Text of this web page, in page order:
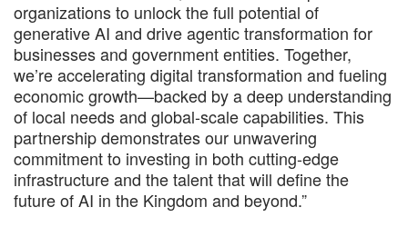
organizations to unlock the full potential of
generative AI and drive agentic transformation for
businesses and government entities. Together,
we’re accelerating digital transformation and fueling
economic growth—backed by a deep understanding
of local needs and global-scale capabilities. This
partnership demonstrates our unwavering
commitment to investing in both cutting-edge
infrastructure and the talent that will define the
future of AI in the Kingdom and beyond.”